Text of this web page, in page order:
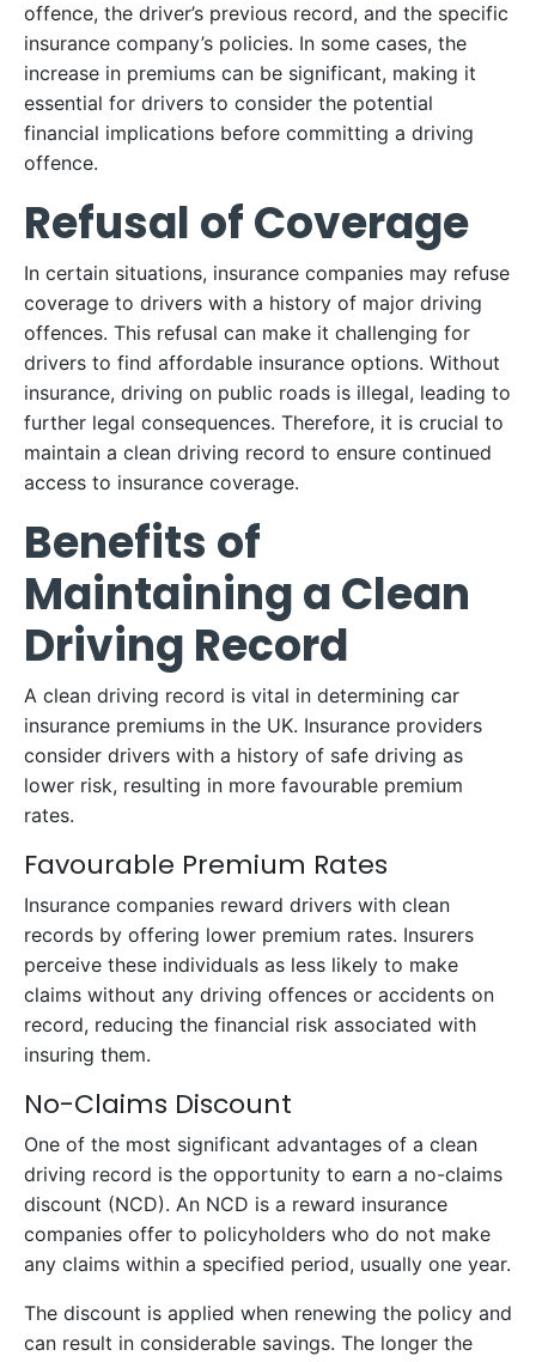
offence, the driver’s previous record, and the specific
insurance company’s policies. In some cases, the
increase in premiums can be significant, making it
essential for drivers to consider the potential
financial implications before committing a driving
offence.
Refusal of Coverage
In certain situations, insurance companies may refuse
coverage to drivers with a history of major driving
offences. This refusal can make it challenging for
drivers to find affordable insurance options. Without
insurance, driving on public roads is illegal, leading to
further legal consequences. Therefore, it is crucial to
maintain a clean driving record to ensure continued
access to insurance coverage.
Benefits of
Maintaining a Clean
Driving Record
A clean driving record is vital in determining car
insurance premiums in the UK. Insurance providers
consider drivers with a history of safe driving as
lower risk, resulting in more favourable premium
rates.
Favourable Premium Rates
Insurance companies reward drivers with clean
records by offering lower premium rates. Insurers
perceive these individuals as less likely to make
claims without any driving offences or accidents on
record, reducing the financial risk associated with
insuring them.
No-Claims Discount
One of the most significant advantages of a clean
driving record is the opportunity to earn a no-claims
discount (NCD). An NCD is a reward insurance
companies offer to policyholders who do not make
any claims within a specified period, usually one year.
The discount is applied when renewing the policy and
can result in considerable savings. The longer the